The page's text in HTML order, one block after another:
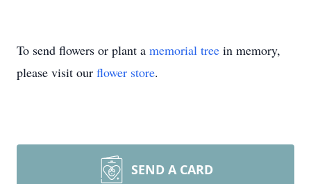
To send flowers or plant a memorial tree in memory,
please visit our flower store.
SEND A CARD